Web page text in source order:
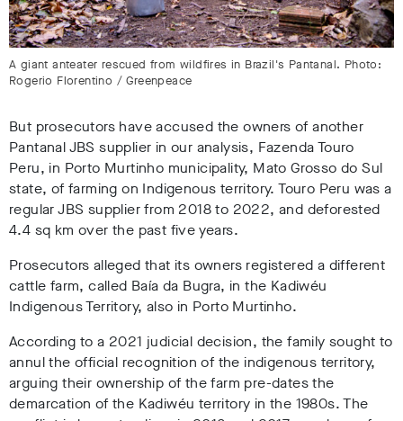
A giant anteater rescued from wildfires in Brazil's Pantanal. Photo:
Rogerio Florentino / Greenpeace
But prosecutors have accused the owners of another
Pantanal JBS supplier in our analysis, Fazenda Touro
Peru, in Porto Murtinho municipality, Mato Grosso do Sul
state, of farming on Indigenous territory. Touro Peru was a
regular JBS supplier from 2018 to 2022, and deforested
4.4 sq km over the past five years.
Prosecutors alleged that its owners registered a different
cattle farm, called Baía da Bugra, in the Kadiwéu
Indigenous Territory, also in Porto Murtinho.
According to a 2021 judicial decision, the family sought to
annul the official recognition of the indigenous territory,
arguing their ownership of the farm pre-dates the
demarcation of the Kadiwéu territory in the 1980s. The